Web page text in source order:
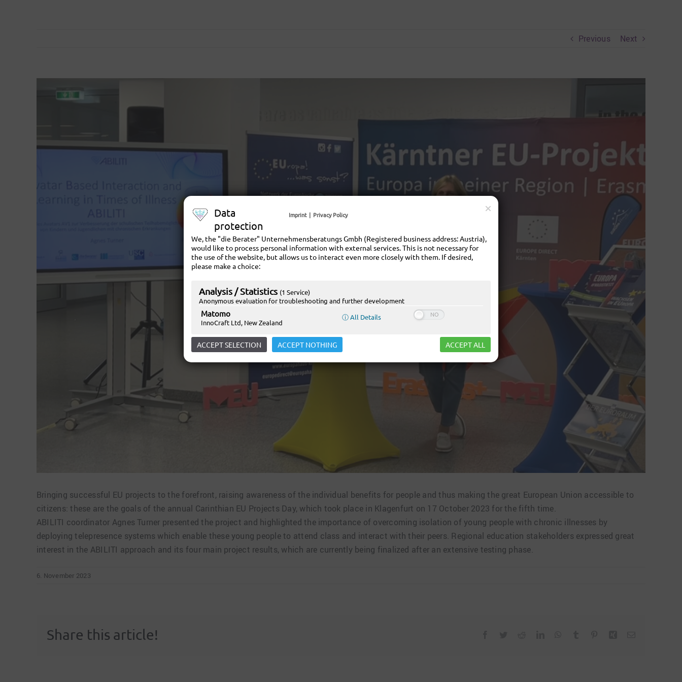
Previous Next
Larger
Bringing successful EU projects to the forefront, raising awareness of the individual benefits for people and thus making the great European Union accessible to
citizens: these are the goals of the annual Carinthian EU Projects Day, which took place in Klagenfurt on 17 October 2023 for the fifth time.
ABILITI coordinator Agnes Turner presented the project and highlighted the importance of overcoming isolation of young people with chronic illnesses by
deploying telepresence systems which enable these young people to attend class and interact with their peers. Regional education stakeholders expressed great
interest in the ABILITI approach and its four main project results, which are currently being finalized after an extensive testing phase.
6. November 2023
Share this article!
Data
protection
Imprint | Privacy Policy
We, the "die Berater" Unternehmensberatungs Gmbh (Registered business address: Austria),
would like to process personal information with external services. This is not necessary for
the use of the website, but allows us to interact even more closely with them. If desired,
please make a choice:
Analysis / Statistics (1 Service)
Anonymous evaluation for troubleshooting and further development
Matomo
InnoCraft Ltd, New Zealand
ⓘ All Details
ACCEPT SELECTION ACCEPT NOTHING ACCEPT ALL